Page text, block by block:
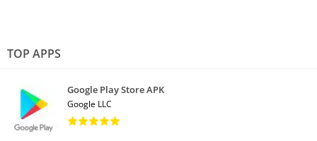
TOP APPS
Google Play Store APK
Google LLC